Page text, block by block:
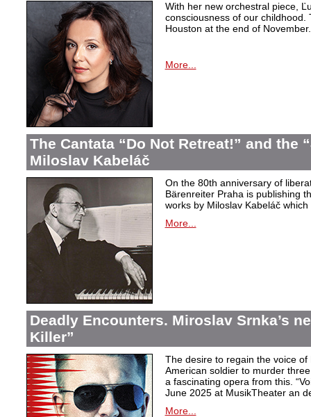
With her new orchestral piece,
consciousness of our
Houston at the end of November.
More...
The Cantata “Do Not Retreat!” and the
Miloslav Kabeláč
On the 80th anniversary of
Bärenreiter Praha is publishing
works by Miloslav Kabeláč
More...
Deadly Encounters. Miroslav Srnka’s
Killer”
The desire to regain the voice
American soldier to murder
a fascinating opera from this.
June 2025 at MusikTheater an
More...